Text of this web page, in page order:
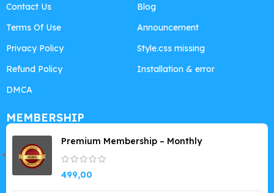
Contact Us
Terms Of Use
Privacy Policy
Refund Policy
DMCA
Blog
Announcement
Style.css missing
Installation & error
MEMBERSHIP
Premium Membership – Monthly
499,00